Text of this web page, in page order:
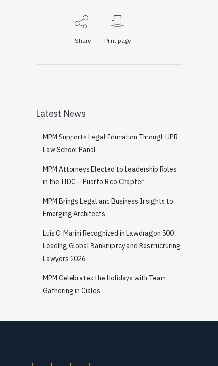
Share Print page
Latest News
MPM Supports Legal Education Through UPR
Law School Panel
MPM Attorneys Elected to Leadership Roles
in the IIDC – Puerto Rico Chapter
MPM Brings Legal and Business Insights to
Emerging Architects
Luis C. Marini Recognized in Lawdragon 500
Leading Global Bankruptcy and Restructuring
Lawyers 2026
MPM Celebrates the Holidays with Team
Gathering in Ciales